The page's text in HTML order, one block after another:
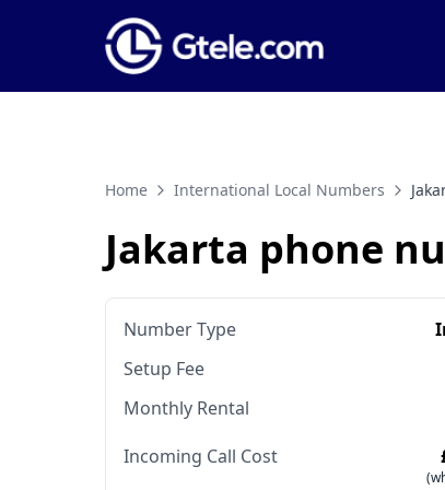
Home International Local Numbers
Jakarta phone
Number Type
Setup Fee
Monthly Rental
Incoming Call Cost